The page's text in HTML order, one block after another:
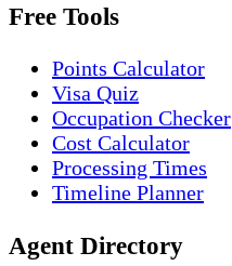
Free Tools
Points Calculator
Visa Quiz
Occupation Checker
Cost Calculator
Processing Times
Timeline Planner
Agent Directory